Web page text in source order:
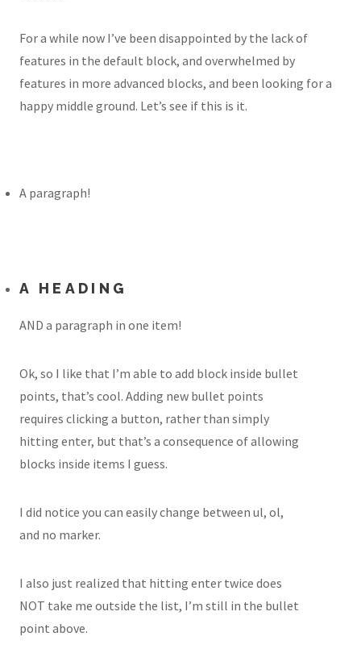
For a while now I’ve been disappointed by the lack of
features in the default block, and overwhelmed by
features in more advanced blocks, and been looking for a
happy middle ground. Let’s see if this is it.
A paragraph!
A HEADING
AND a paragraph in one item!
Ok, so I like that I’m able to add block inside bullet
points, that’s cool. Adding new bullet points
requires clicking a button, rather than simply
hitting enter, but that’s a consequence of allowing
blocks inside items I guess.
I did notice you can easily change between ul, ol,
and no marker.
I also just realized that hitting enter twice does
NOT take me outside the list, I’m still in the bullet
point above.